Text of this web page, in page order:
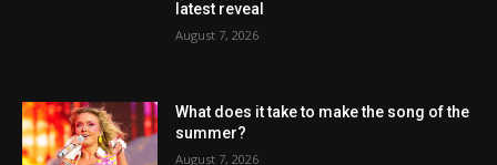
latest reveal
August 7, 2026
What does it take to make the song of the
summer?
August 7, 2026